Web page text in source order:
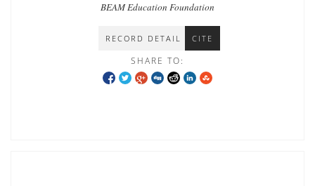
BEAM Education Foundation
RECORD DETAIL CITE
SHARE TO: